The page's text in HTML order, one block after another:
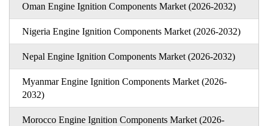
Oman Engine Ignition Components Market (2026-2032)
Nigeria Engine Ignition Components Market (2026-2032)
Nepal Engine Ignition Components Market (2026-2032)
Myanmar Engine Ignition Components Market (2026-
2032)
Morocco Engine Ignition Components Market (2026-